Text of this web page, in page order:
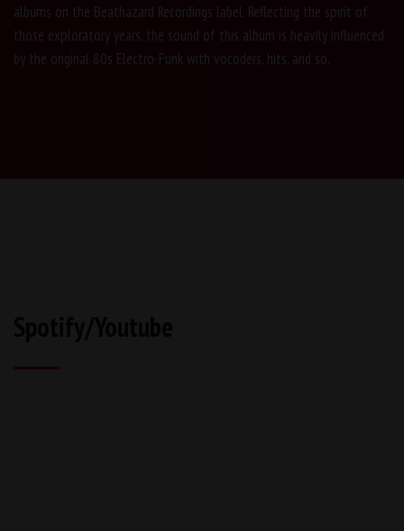
albums on the Beathazard Recordings label. Reflecting the spirit of
those exploratory years, the sound of this album is heavily influenced
by the original 80s Electro-Funk with vocoders, hits, and so.